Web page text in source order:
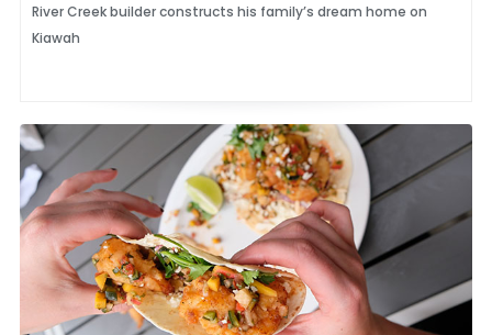
River Creek builder constructs his family’s dream home on
Kiawah